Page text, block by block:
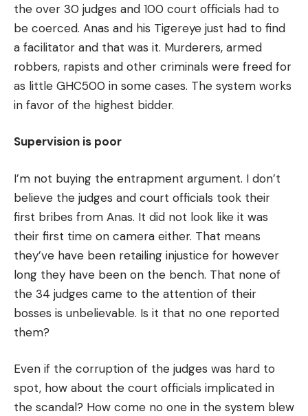
the over 30 judges and 100 court officials had to
be coerced. Anas and his Tigereye just had to find
a facilitator and that was it. Murderers, armed
robbers, rapists and other criminals were freed for
as little GHC500 in some cases. The system works
in favor of the highest bidder.
Supervision is poor
I’m not buying the entrapment argument. I don’t
believe the judges and court officials took their
first bribes from Anas. It did not look like it was
their first time on camera either. That means
they’ve have been retailing injustice for however
long they have been on the bench. That none of
the 34 judges came to the attention of their
bosses is unbelievable. Is it that no one reported
them?
Even if the corruption of the judges was hard to
spot, how about the court officials implicated in
the scandal? How come no one in the system blew